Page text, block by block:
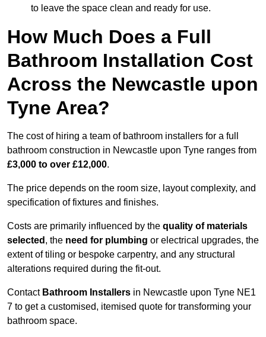
to leave the space clean and ready for use.
How Much Does a Full
Bathroom Installation Cost
Across the Newcastle upon
Tyne Area?
The cost of hiring a team of bathroom installers for a full
bathroom construction in Newcastle upon Tyne ranges from
£3,000 to over £12,000.
The price depends on the room size, layout complexity, and
specification of fixtures and finishes.
Costs are primarily influenced by the quality of materials
selected , the need for plumbing or electrical upgrades, the
extent of tiling or bespoke carpentry, and any structural
alterations required during the fit-out.
Contact Bathroom Installers in Newcastle upon Tyne NE1
7 to get a customised, itemised quote for transforming your
bathroom space.